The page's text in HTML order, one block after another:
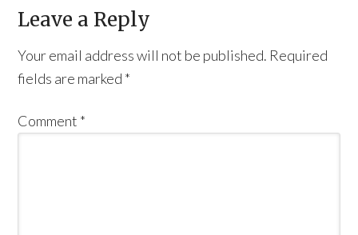
Leave a Reply
Your email address will not be published. Required
fields are marked *
Comment *